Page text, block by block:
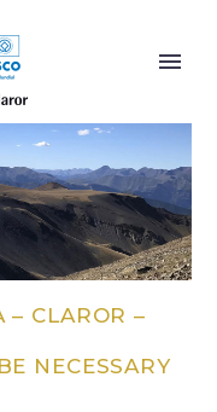
– CLAROR –
NECESSARY